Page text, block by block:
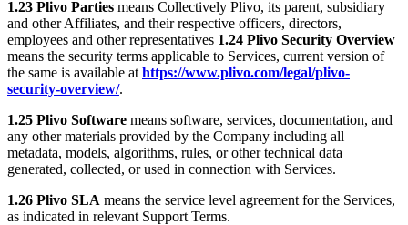
1.23 Plivo Parties means Collectively Plivo, its parent, subsidiary
and other Affiliates, and their respective officers, directors,
employees and other representatives 1.24 Plivo Security Overview
means the security terms applicable to Services, current version of
the same is available at https://www.plivo.com/legal/plivo-
security-overview/.
1.25 Plivo Software means software, services, documentation, and
any other materials provided by the Company including all
metadata, models, algorithms, rules, or other technical data
generated, collected, or used in connection with Services.
1.26 Plivo SLA means the service level agreement for the Services,
as indicated in relevant Support Terms.